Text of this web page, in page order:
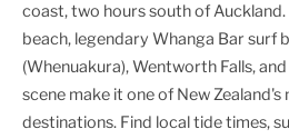
coast, two hours south of
beach, legendary Whanga Bar surf
(Whenuakura), Wentworth Falls,
scene make it one of New
destinations. Find local tide times,